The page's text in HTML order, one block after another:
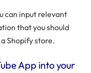
can input relevant
that you should
Shopify store.
App into your